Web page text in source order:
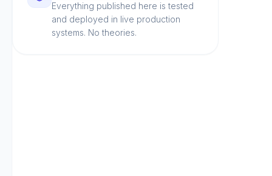
Everything published here is tested
and deployed in live production
systems. No theories.